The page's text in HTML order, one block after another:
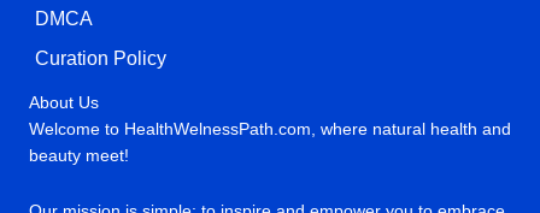
DMCA
Curation Policy
About Us
Welcome to HealthWelnessPath.com, where natural health and
beauty meet!